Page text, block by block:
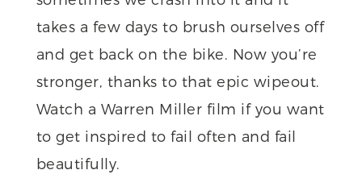
takes a few days to brush ourselves off
and get back on the bike. Now you’re
stronger, thanks to that epic wipeout.
Watch a Warren Miller film if you want
to get inspired to fail often and fail
beautifully.